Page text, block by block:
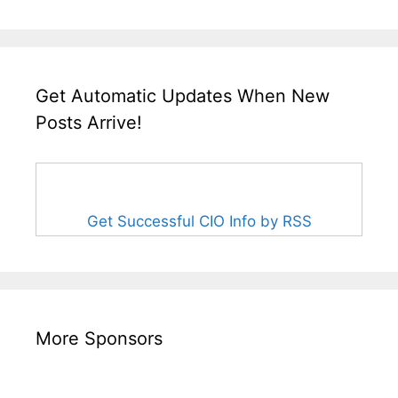
Get Automatic Updates When New
Posts Arrive!
Get Successful CIO Info by RSS
More Sponsors